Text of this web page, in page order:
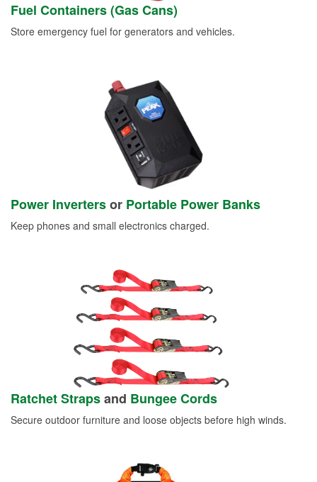
Fuel Containers (Gas Cans)
Store emergency fuel for generators and vehicles.
Power Invertersor Portable Power Banks
Keep phones and small electronics charged.
Ratchet Strapsand Bungee Cords
Secure outdoor furniture and loose objects before high winds.